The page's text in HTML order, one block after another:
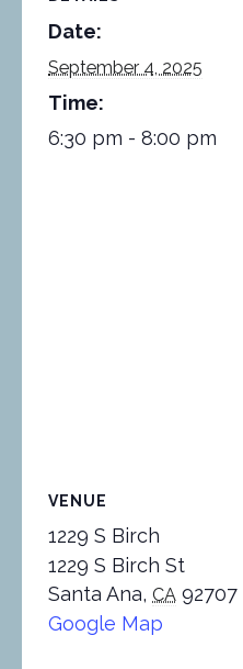
Date:
September 4, 2025
Time:
6:30 pm - 8:00 pm
VENUE
1229 S Birch
1229 S Birch St
Santa Ana, CA 92707
Google Map